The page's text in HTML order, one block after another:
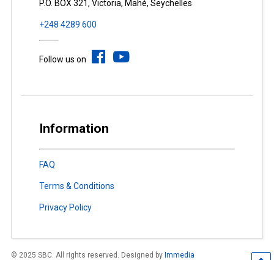
P.O. BOX 321, Victoria, Mahé, Seychelles
+248 4289 600
Follow us on
Information
FAQ
Terms & Conditions
Privacy Policy
© 2025 SBC. All rights reserved. Designed by Immedia